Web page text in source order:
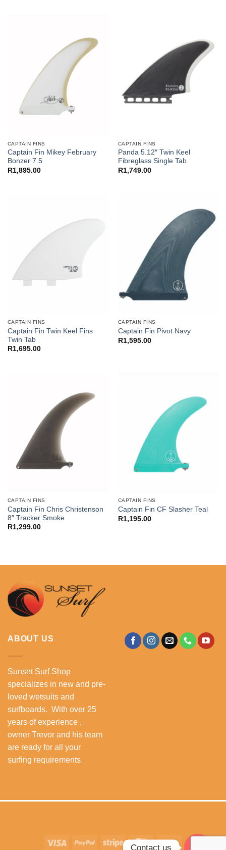
CAPTAIN FINS
Captain Fin Mikey February
Bonzer 7.5
R1,895.00
CAPTAIN FINS
Panda 5.12″ Twin Keel
Fibreglass Single Tab
R1,749.00
CAPTAIN FINS
Captain Fin Twin Keel Fins
Twin Tab
R1,695.00
CAPTAIN FINS
Captain Fin Pivot Navy
R1,595.00
CAPTAIN FINS
Captain Fin Chris Christenson
8″ Tracker Smoke
R1,299.00
CAPTAIN FINS
Captain Fin CF Slasher Teal
R1,195.00
ABOUT US
Sunset Surf Shop
specializes in new and pre-
loved wetsuits and
surfboards. With over 25
years of experience ,
owner Trevor and his team
are ready for all your
surfing requirements.
Visa PayPal Stripe MasterCardCash
Contact us